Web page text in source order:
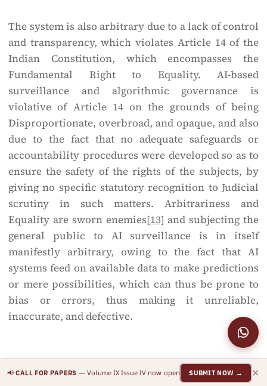
The system is also arbitrary due to a lack of control
and transparency, which violates Article 14 of the
Indian Constitution, which encompasses the
Fundamental Right to Equality. AI-based
surveillance and algorithmic governance is
violative of Article 14 on the grounds of being
Disproportionate, overbroad, and opaque, and also
due to the fact that no adequate safeguards or
accountability procedures were developed so as to
ensure the safety of the rights of the subjects, by
giving no specific statutory recognition to Judicial
scrutiny in such matters. Arbitrariness and
Equality are sworn enemies[13] and subjecting the
general public to AI surveillance is in itself
manifestly arbitrary, owing to the fact that AI
systems feed on available data to make predictions
or mere possibilities, which can thus be prone to
bias or errors, thus making it unreliable,
inaccurate, and defective.
Blanket or targeted surveillance?
📢CALL FOR PAPERS — Volume IX Issue IV now open SUBMIT NOW → ×